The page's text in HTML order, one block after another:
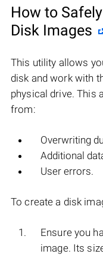
How to
Disk Images
This utility allows
disk and work with
physical drive. This
from:
Overwriting
Additional
User errors.
To create a disk
Ensure you
image. Its